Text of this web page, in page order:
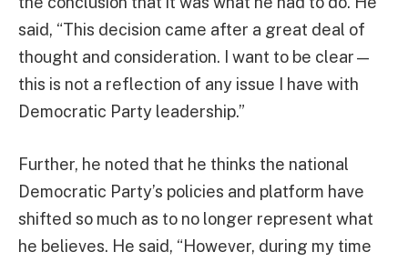
said, “This decision came after a great deal of
thought and consideration. I want to be clear—
this is not a reflection of any issue I have with
Democratic Party leadership.”
Further, he noted that he thinks the national
Democratic Party’s policies and platform have
shifted so much as to no longer represent what
he believes. He said, “However, during my time